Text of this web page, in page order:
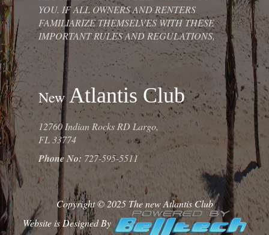
YOU. IF ALL OWNERS AND RENTERS
FAMILIARIZE THEMSELVES WITH THESE
IMPORTANT RULES AND REGULATIONS,
NewAtlantis Club
12760 Indian Rocks RD Largo,
FL 33774
Phone No: 727-595-5511
Copyright © 2025 The new Atlantis Club
Website is Designed By